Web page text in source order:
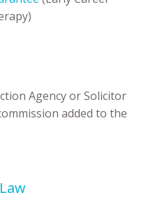
Agency or Solicitor
added to the